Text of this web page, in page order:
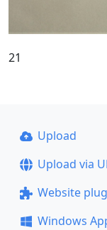
21
Upload
Upload via
Website
Windows